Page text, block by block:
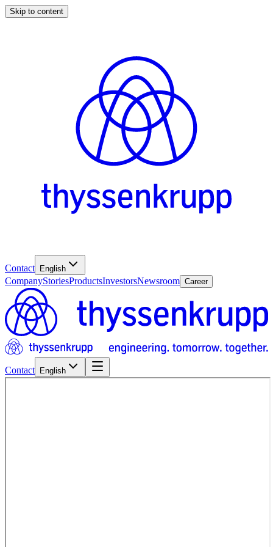
Skip to content
Contact English
CompanyStoriesProductsInvestorsNewsroom Career
Contact English